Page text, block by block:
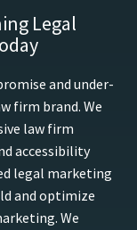
Legal
and under-
firm brand. We
law firm
accessibility
legal marketing
and optimize
We